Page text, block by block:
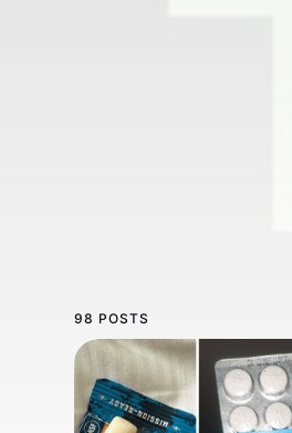
98 POSTS